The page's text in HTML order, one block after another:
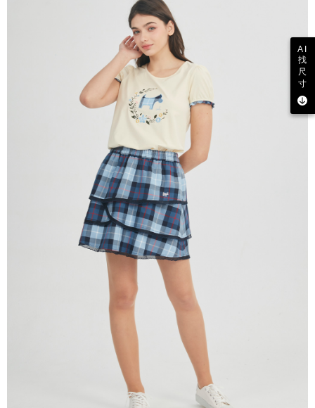
AI
找
尺
寸